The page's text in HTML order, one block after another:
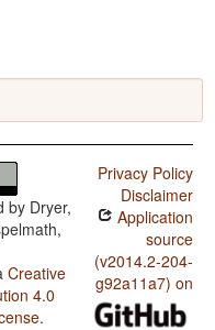
by Dryer,
Creative
4.0
.
Privacy Policy
Disclaimer
Application
source
(v2014.2-204-
g92a11a7) on